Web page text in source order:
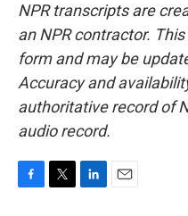
NPR transcripts are
an NPR contractor.
form and may be
Accuracy and
authoritative record of
audio record.